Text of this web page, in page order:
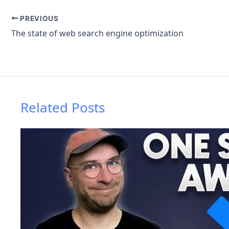
PREVIOUS
The state of web search engine optimization
Related Posts